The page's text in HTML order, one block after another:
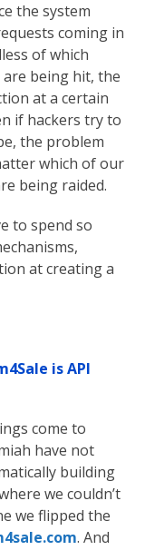
the system
coming in
of which
are being hit, the
at a certain
if hackers try to
the problem
which of our
being raided.
to spend so
at creating a
is API
come to
have not
building
we couldn’t
we flipped the
. And